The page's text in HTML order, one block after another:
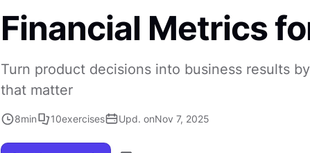
Financial Metrics
Turn product decisions into business results
that matter
8min 10exercises Upd. onNov 7, 2025